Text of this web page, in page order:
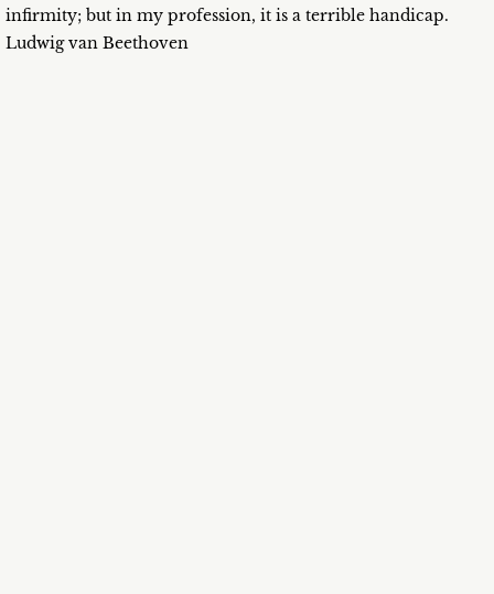
infirmity; but in my profession, it is a terrible handicap.
Ludwig van Beethoven